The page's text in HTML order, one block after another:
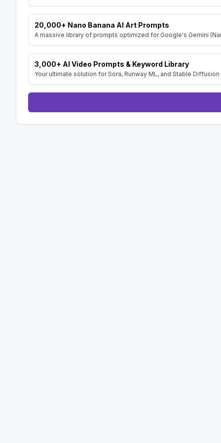
20,000+ Nano Banana AI Art Prompts
A massive library of prompts optimized for Google's Gemini
3,000+ AI Video Prompts & Keyword Library
Your ultimate solution for Sora, Runway ML, and Stable